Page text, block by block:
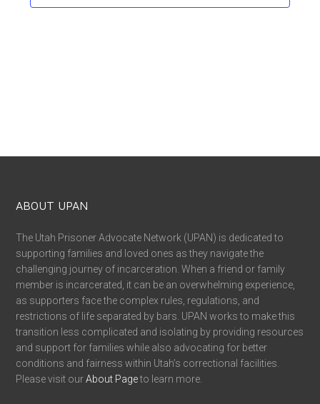
ABOUT UPAN
The Utah Prisoner Advocate Network (UPAN) is dedicated to
supporting families and loved ones as they navigate the
challenging journey of incarceration. When a friend or family
member is incarcerated, it can be an overwhelming experience,
as supporters face the complex rules, regulations, and
restrictions of life separated by bars. UPAN works to make this
transition less complicated and isolating by providing resources
and support for families while also advocating for better
conditions and fairness within Utah’s correctional facilities.
Please visit ourAbout Pageto learn more.